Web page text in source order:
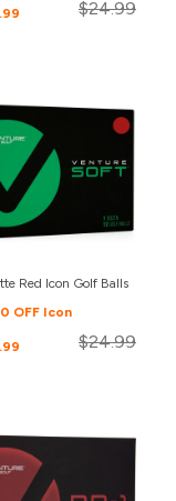
.99 $24.99
Red Icon Golf Balls
OFF Icon
.99 $24.99